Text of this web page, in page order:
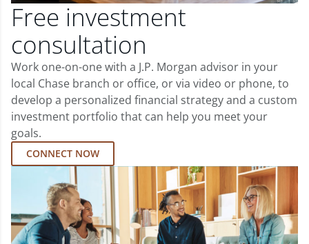
Free investment
consultation
Work one-on-one with a J.P. Morgan advisor in your
local Chase branch or office, or via video or phone, to
develop a personalized financial strategy and a custom
investment portfolio that can help you meet your
goals.
CONNECT NOW